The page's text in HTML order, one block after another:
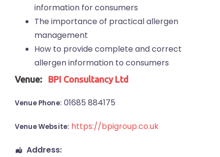
information for consumers
The importance of practical allergen
management
How to provide complete and correct
allergen information to consumers
Venue: BPI Consultancy Ltd
Venue Phone: 01685 884175
Venue Website: https://bpigroup.co.uk
Address: